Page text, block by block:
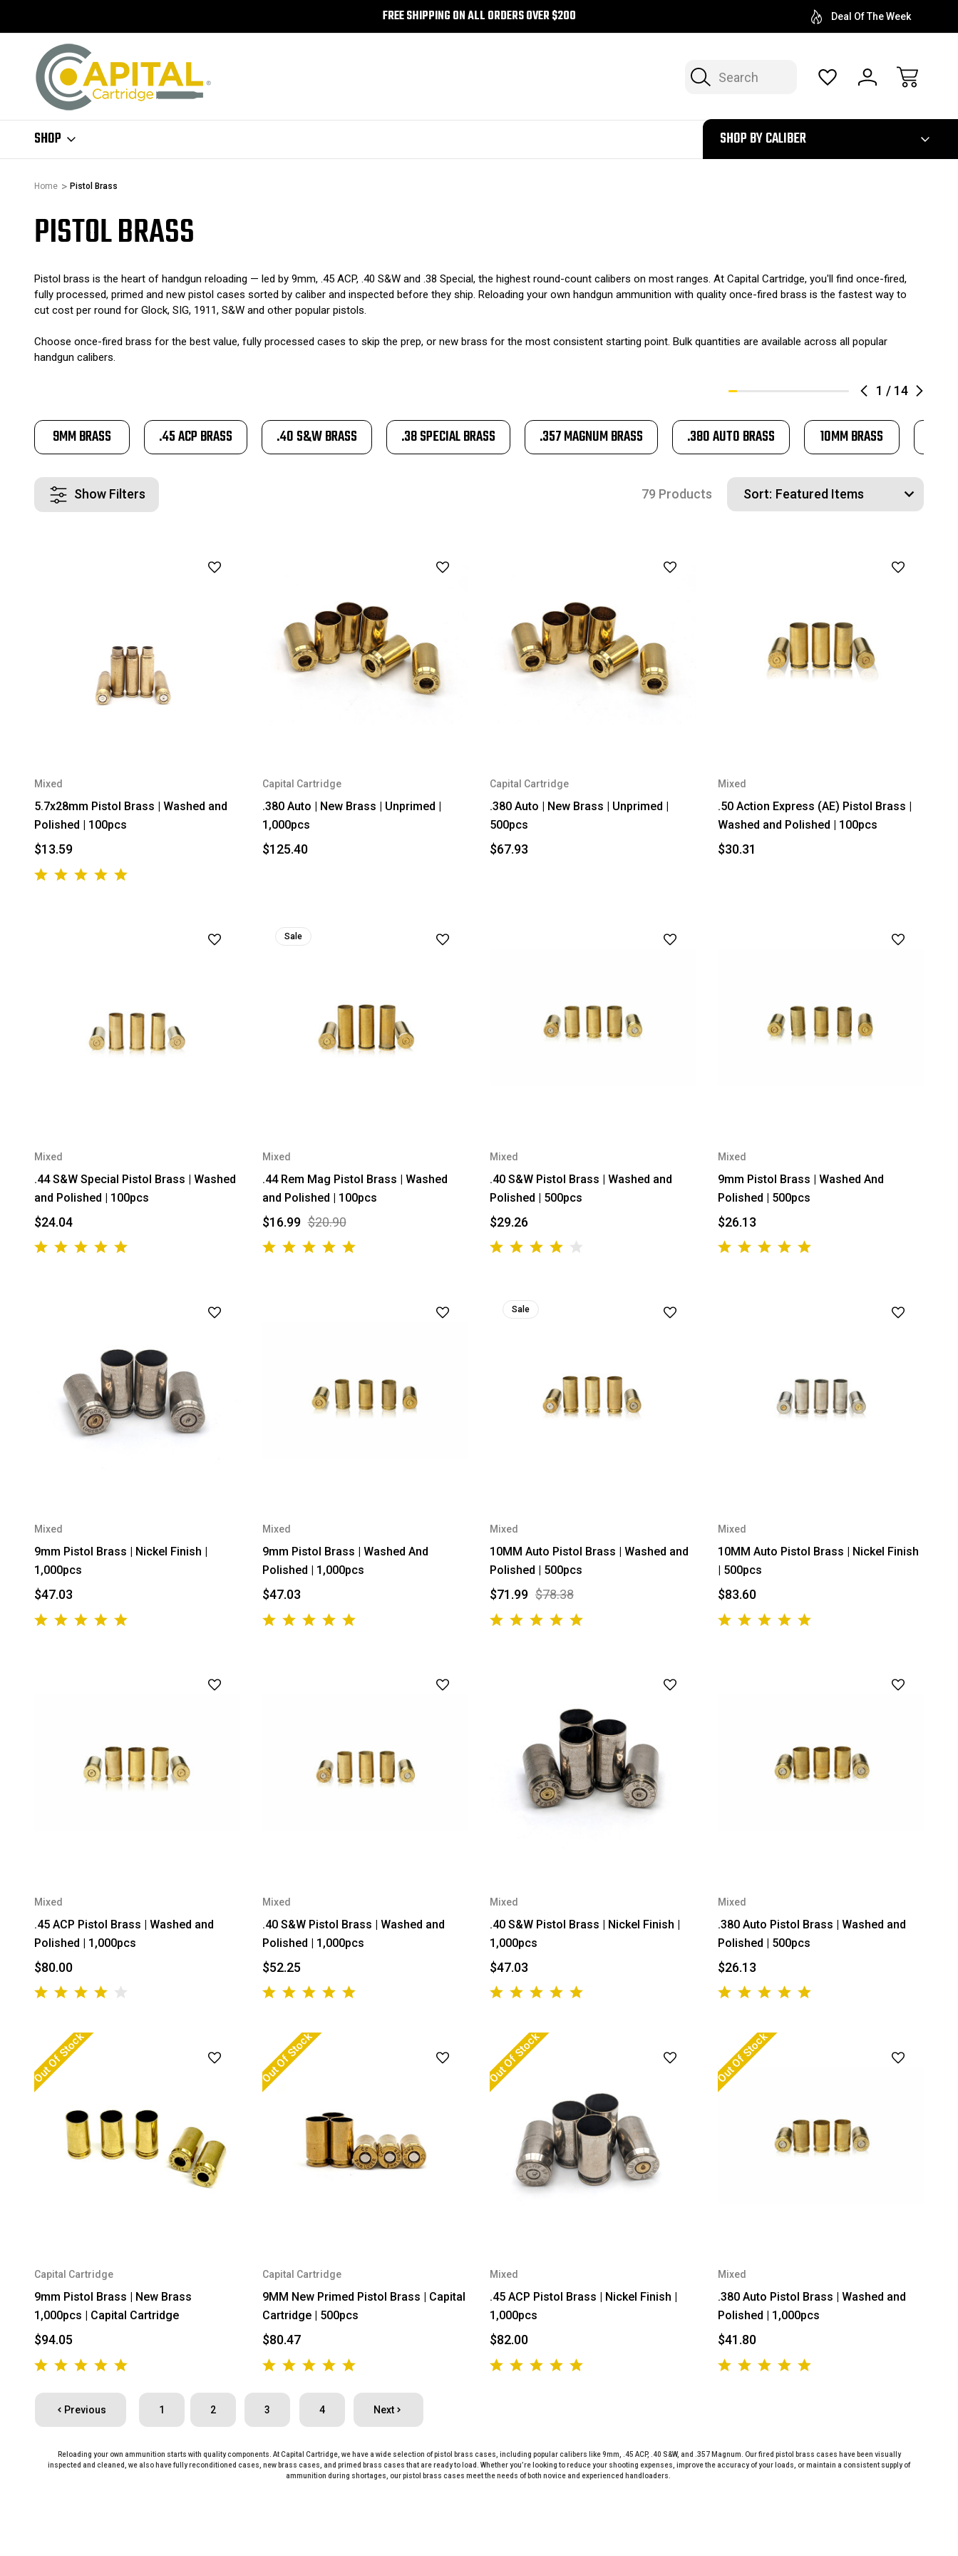
FREE SHIPPING ON ALL ORDERS OVER $200 Deal Of The Week
Search
SHOP
300
SHOP BY CALIBER
Home Pistol Brass
PISTOL BRASS
Pistol brass is the heart of handgun reloading — led by 9mm, .45 ACP, .40 S&W and .38 Special, the highest round-count calibers on most ranges. At Capital Cartridge, you'll find once-fired,
fully processed, primed and new pistol cases sorted by caliber and inspected before they ship. Reloading your own handgun ammunition with quality once-fired brass is the fastest way to
cut cost per round for Glock, SIG, 1911, S&W and other popular pistols.
Choose once-fired brass for the best value, fully processed cases to skip the prep, or new brass for the most consistent starting point. Bulk quantities are available across all popular
handgun calibers.
1 / 14
9MM BRASS .45 ACP BRASS .40 S&W BRASS .38 SPECIAL BRASS .357 MAGNUM BRASS .380 AUTO BRASS 10MM BRASS
Show Filters 79 Products Sort:
Mixed
5.7x28mm Pistol Brass | Washed and
Polished | 100pcs
$13.59
Capital Cartridge
.380 Auto | New Brass | Unprimed |
1,000pcs
$125.40
Capital Cartridge
.380 Auto | New Brass | Unprimed |
500pcs
$67.93
Mixed
.50 Action Express (AE) Pistol Brass |
Washed and Polished | 100pcs
$30.31
Mixed
.44 S&W Special Pistol Brass | Washed
and Polished | 100pcs
$24.04
Sale
Mixed
.44 Rem Mag Pistol Brass | Washed
and Polished | 100pcs
$20.90
$16.99
Mixed
.40 S&W Pistol Brass | Washed and
Polished | 500pcs
$29.26
Mixed
9mm Pistol Brass | Washed And
Polished | 500pcs
$26.13
Mixed
9mm Pistol Brass | Nickel Finish |
1,000pcs
$47.03
Mixed
9mm Pistol Brass | Washed And
Polished | 1,000pcs
$47.03
Sale
Mixed
10MM Auto Pistol Brass | Washed and
Polished | 500pcs
$78.38
$71.99
Mixed
10MM Auto Pistol Brass | Nickel Finish
| 500pcs
$83.60
Mixed
.45 ACP Pistol Brass | Washed and
Polished | 1,000pcs
$80.00
Mixed
.40 S&W Pistol Brass | Washed and
Polished | 1,000pcs
$52.25
Mixed
.40 S&W Pistol Brass | Nickel Finish |
1,000pcs
$47.03
Mixed
.380 Auto Pistol Brass | Washed and
Polished | 500pcs
$26.13
Out Of Stock
Capital Cartridge
9mm Pistol Brass | New Brass
1,000pcs | Capital Cartridge
$94.05
Out Of Stock
Capital Cartridge
9MM New Primed Pistol Brass | Capital
Cartridge | 500pcs
$80.47
Out Of Stock
Mixed
.45 ACP Pistol Brass | Nickel Finish |
1,000pcs
$82.00
Out Of Stock
Mixed
.380 Auto Pistol Brass | Washed and
Polished | 1,000pcs
$41.80
Previous 1 2 3 4 Next
Reloading your own ammunition starts with quality components. At Capital Cartridge, we have a wide selection of pistol brass cases, including popular calibers like 9mm, .45 ACP, .40 S&W, and .357 Magnum. Our fired pistol brass cases have been visually
inspected and cleaned, we also have fully reconditioned cases, new brass cases, and primed brass cases that are ready to load. Whether you’re looking to reduce your shooting expenses, improve the accuracy of your loads, or maintain a consistent supply of
ammunition during shortages, our pistol brass cases meet the needs of both novice and experienced handloaders.